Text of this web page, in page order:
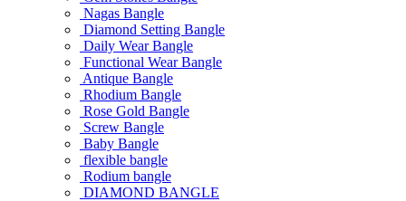
Nagas Bangle
Diamond Setting Bangle
Daily Wear Bangle
Functional Wear Bangle
Antique Bangle
Rhodium Bangle
Rose Gold Bangle
Screw Bangle
Baby Bangle
flexible bangle
Rodium bangle
DIAMOND BANGLE